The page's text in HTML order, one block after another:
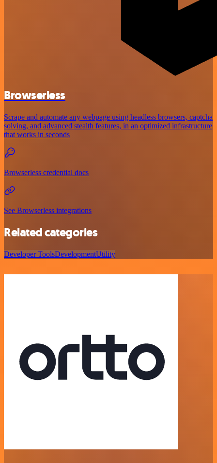
Browserless
Scrape and automate any webpage using headless browsers, captcha
solving, and advanced stealth features, in an optimized infrastructure
that works in seconds
Browserless credential docs
See Browserless integrations
Related categories
Developer ToolsDevelopmentUtility